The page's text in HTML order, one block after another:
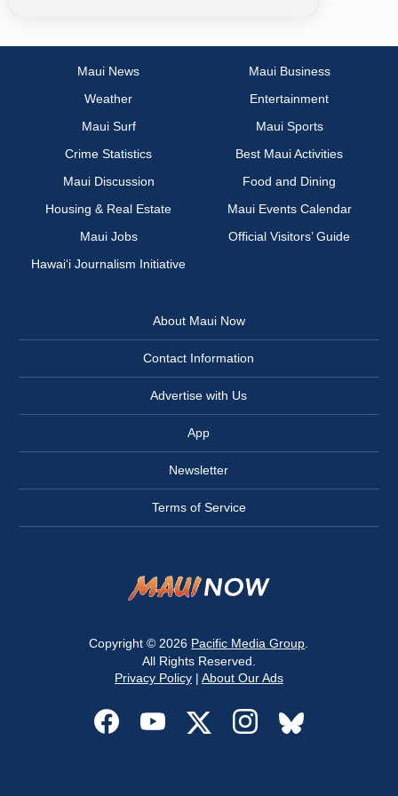
Maui News
Maui Business
Weather
Entertainment
Maui Surf
Maui Sports
Crime Statistics
Best Maui Activities
Maui Discussion
Food and Dining
Housing & Real Estate
Maui Events Calendar
Maui Jobs
Official Visitors’ Guide
Hawai‘i Journalism Initiative
About Maui Now
Contact Information
Advertise with Us
App
Newsletter
Terms of Service
Copyright © 2026 Pacific Media Group.
All Rights Reserved.
Privacy Policy| About Our Ads